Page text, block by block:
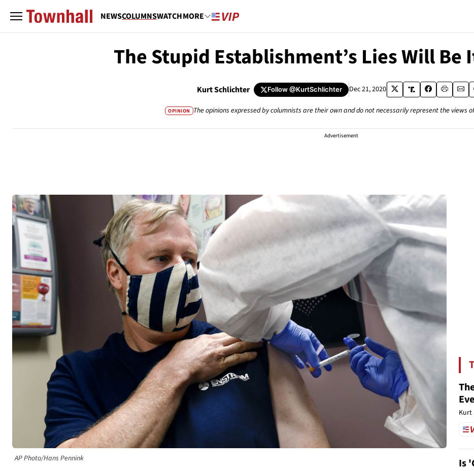
NEWSCOLUMNSWATCHMORE
The Stupid Establishment’s Lies Will Be
Kurt Schlichter Follow@KurtSchlichter Dec 21, 2020
OPINION The opinions expressed by columnists are their own and do not necessarily represent the views
Advertisement
AP Photo/Hans Pennink
Kurt
Is